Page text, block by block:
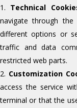
Technical
navigate through
different options or
traffic and data
restricted web parts.
Customization
access the service
terminal or that the